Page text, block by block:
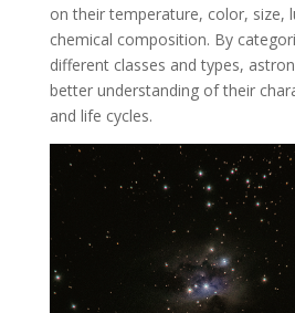
on their temperature, color, size,
chemical composition. By
different classes and types,
better understanding of their
and life cycles.